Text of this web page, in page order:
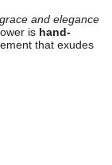
grace and elegance
is hand-
that exudes